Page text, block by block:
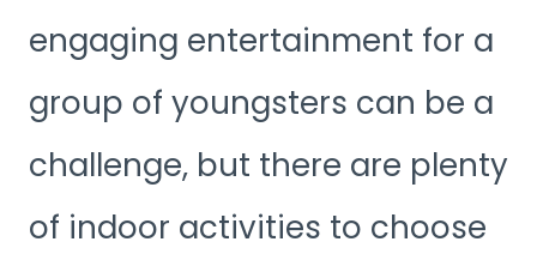
engaging entertainment for a
group of youngsters can be a
challenge, but there are plenty
of indoor activities to choose